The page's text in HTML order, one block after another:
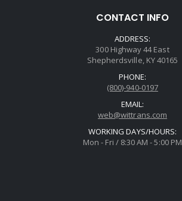
CONTACT INFO
ADDRESS:
300 Highway 44 East
Shepherdsville, KY 40165
PHONE:
(800)-940-0197
EMAIL:
web@wittrans.com
WORKING DAYS/HOURS:
Mon - Fri / 8:30 AM - 5:00 PM